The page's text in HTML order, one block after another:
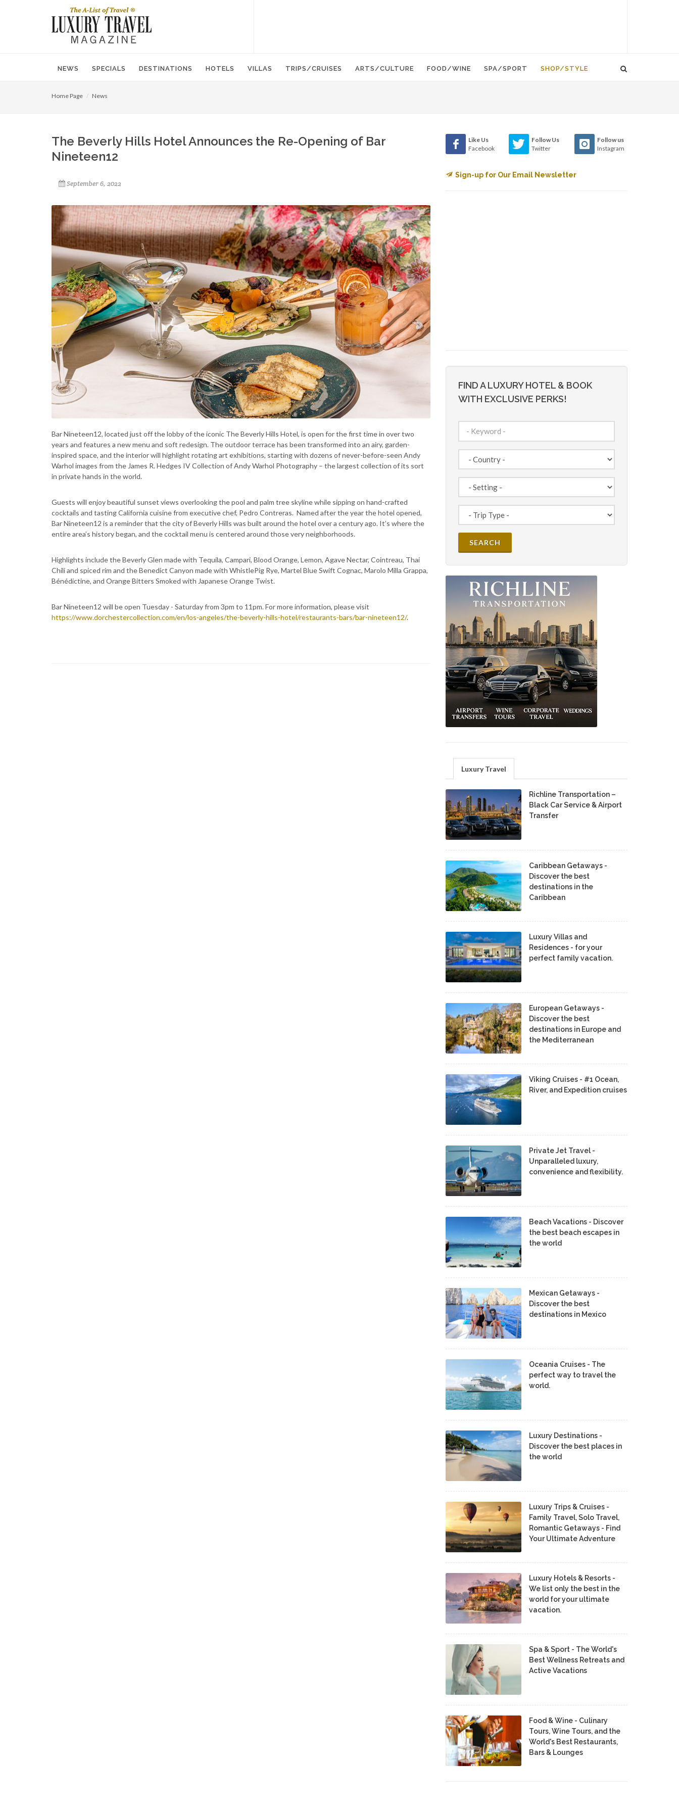
NEWS SPECIALS DESTINATIONS HOTELS VILLAS TRIPS/CRUISES ARTS/CULTURE FOOD/WINE SPA/SPORT SHOP/STYLE
Home Page News
The Beverly Hills Hotel Announces the Re-Opening of Bar
Nineteen12
September 6, 2022
Bar Nineteen12, located just off the lobby of the iconic The Beverly Hills Hotel, is open for the first time in over two
years and features a new menu and soft redesign. The outdoor terrace has been transformed into an airy, garden-
inspired space, and the interior will highlight rotating art exhibitions, starting with dozens of never-before-seen Andy
Warhol images from the James R. Hedges IV Collection of Andy Warhol Photography – the largest collection of its sort
in private hands in the world.
Guests will enjoy beautiful sunset views overlooking the pool and palm tree skyline while sipping on hand-crafted
cocktails and tasting California cuisine from executive chef, Pedro Contreras. Named after the year the hotel opened,
Bar Nineteen12 is a reminder that the city of Beverly Hills was built around the hotel over a century ago. It’s where the
entire area’s history began, and the cocktail menu is centered around those very neighborhoods.
Highlights include the Beverly Glen made with Tequila, Campari, Blood Orange, Lemon, Agave Nectar, Cointreau, Thai
Chili and spiced rim and the Benedict Canyon made with WhistlePig Rye, Martel Blue Swift Cognac, Marolo Milla Grappa,
Bénédictine, and Orange Bitters Smoked with Japanese Orange Twist.
Bar Nineteen12 will be open Tuesday - Saturday from 3pm to 11pm. For more information, please visit
https://www.dorchestercollection.com/en/los-angeles/the-beverly-hills-hotel/restaurants-bars/bar-nineteen12/.
Like Us
Facebook
Follow Us
Twitter
Follow us
Instagram
Sign-up for Our Email Newsletter
FIND A LUXURY HOTEL & BOOK
WITH EXCLUSIVE PERKS!
Luxury Travel
Richline Transportation –
Black Car Service & Airport
Transfer
Caribbean Getaways -
Discover the best
destinations in the
Caribbean
Luxury Villas and
Residences - for your
perfect family vacation.
European Getaways -
Discover the best
destinations in Europe and
the Mediterranean
Viking Cruises - #1 Ocean,
River, and Expedition cruises
Private Jet Travel -
Unparalleled luxury,
convenience and flexibility.
Beach Vacations - Discover
the best beach escapes in
the world
Mexican Getaways -
Discover the best
destinations in Mexico
Oceania Cruises - The
perfect way to travel the
world.
Luxury Destinations -
Discover the best places in
the world
Luxury Trips & Cruises -
Family Travel, Solo Travel,
Romantic Getaways - Find
Your Ultimate Adventure
Luxury Hotels & Resorts -
We list only the best in the
world for your ultimate
vacation.
Spa & Sport - The World's
Best Wellness Retreats and
Active Vacations
Food & Wine - Culinary
Tours, Wine Tours, and the
World's Best Restaurants,
Bars & Lounges